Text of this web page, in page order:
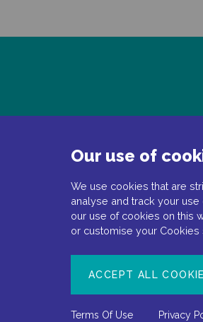
Document number: NP-No product-EMEA-
Our use of
We use cookies that are
analyse and track your
our use of cookies on this
or customise your
ACCEPT ALL
Terms Of Use Privacy